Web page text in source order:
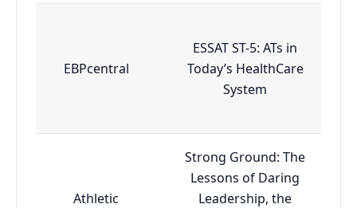
EBPcentral
ESSAT ST-5: ATs in
Today’s HealthCare
System
Athletic
Strong Ground: The
Lessons of Daring
Leadership, the